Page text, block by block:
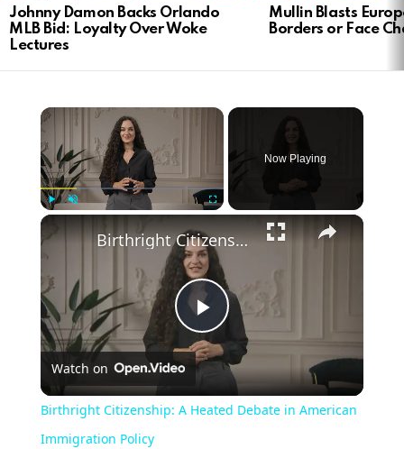
Johnny Damon Backs Orlando
MLB Bid: Loyalty Over Woke
Lectures
Mullin Blasts
Borders or Face
×
Now Playing
×
Play
Video
Birthright Citizenship: A Heated Debate in American Immigration Policy
Watch on
Birthright Citizenship: A Heated Debate in American
Immigration Policy